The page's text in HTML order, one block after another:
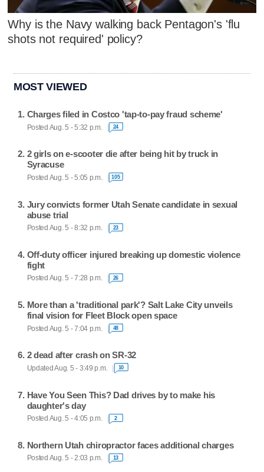
Why is the Navy walking back Pentagon's 'flu
shots not required' policy?
MOST VIEWED
Charges filed in Costco 'tap-to-pay fraud scheme'
Posted Aug. 5 - 5:32 p.m. 24
2 girls on e-scooter die after being hit by truck in
Syracuse
Posted Aug. 5 - 5:05 p.m. 105
Jury convicts former Utah Senate candidate in sexual
abuse trial
Posted Aug. 5 - 8:32 p.m. 23
Off-duty officer injured breaking up domestic violence
fight
Posted Aug. 5 - 7:28 p.m. 26
More than a 'traditional park'? Salt Lake City unveils
final vision for Fleet Block open space
Posted Aug. 5 - 7:04 p.m. 48
2 dead after crash on SR-32
Updated Aug. 5 - 3:49 p.m. 10
Have You Seen This? Dad drives by to make his
daughter's day
Posted Aug. 5 - 4:05 p.m. 2
Northern Utah chiropractor faces additional charges
Posted Aug. 5 - 2:03 p.m. 13